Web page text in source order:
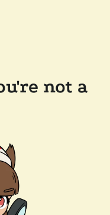
not a